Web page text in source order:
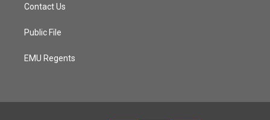
Contact Us
Public File
EMU Regents